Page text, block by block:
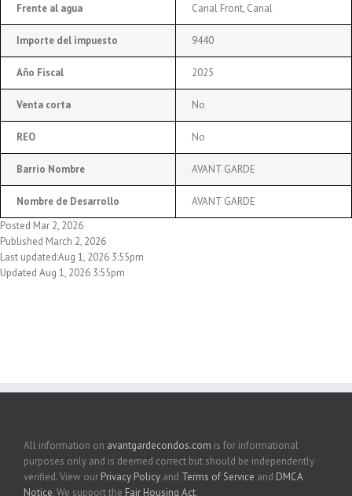
Frente al agua Canal Front, Canal
Importe del impuesto 9440
Año Fiscal 2025
Venta corta No
REO No
Barrio Nombre AVANT GARDE
Nombre de Desarrollo
AVANT GARDE
Posted Mar 2, 2026
Published March 2, 2026
Last updated:Aug 1, 2026 3:55pm
Updated Aug 1, 2026 3:55pm
All information on avantgardecondos.com is for informational
purposes only and is deemed correct but should be independently
verified. View our Privacy Policy and Terms of Service and DMCA
Notice. We support the Fair Housing Act.